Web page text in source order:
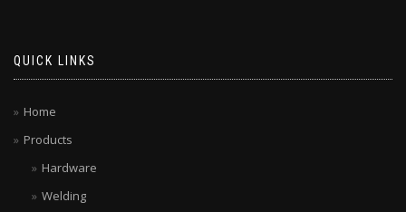
QUICK LINKS
Home
Products
Hardware
Welding